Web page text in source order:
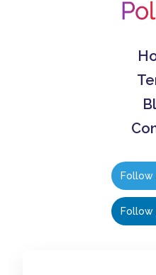
Follow
Follow
Create polls in